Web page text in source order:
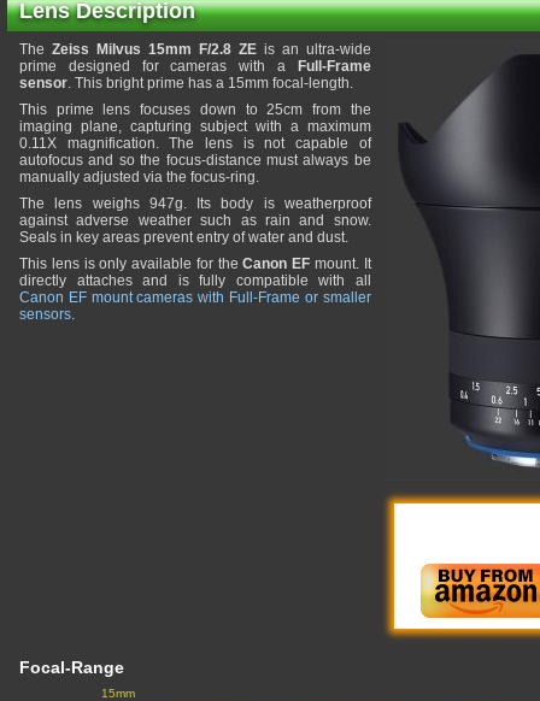
Lens Description
The Zeiss Milvus 15mm F/2.8 ZEis an ultra-wide
prime designed for cameras with a
Full-Frame
sensor. This bright prime has a 15mm focal-length.
This prime lens focuses down to 25cm from the
imaging plane, capturing subject with a maximum
0.11X magnification. The lens is not capable of
autofocus and so the focus-distance must always be
manually adjusted via the focus-ring.
The lens weighs 947g. Its body is weatherproof
against adverse weather such as rain and snow.
Seals in key areas prevent entry of water and dust.
This lens is only available for theCanon EF mount. It
directly attaches and is fully compatible with all
Canon EF mount cameras with Full-Frame or smaller
sensors.
Focal-Range
15mm